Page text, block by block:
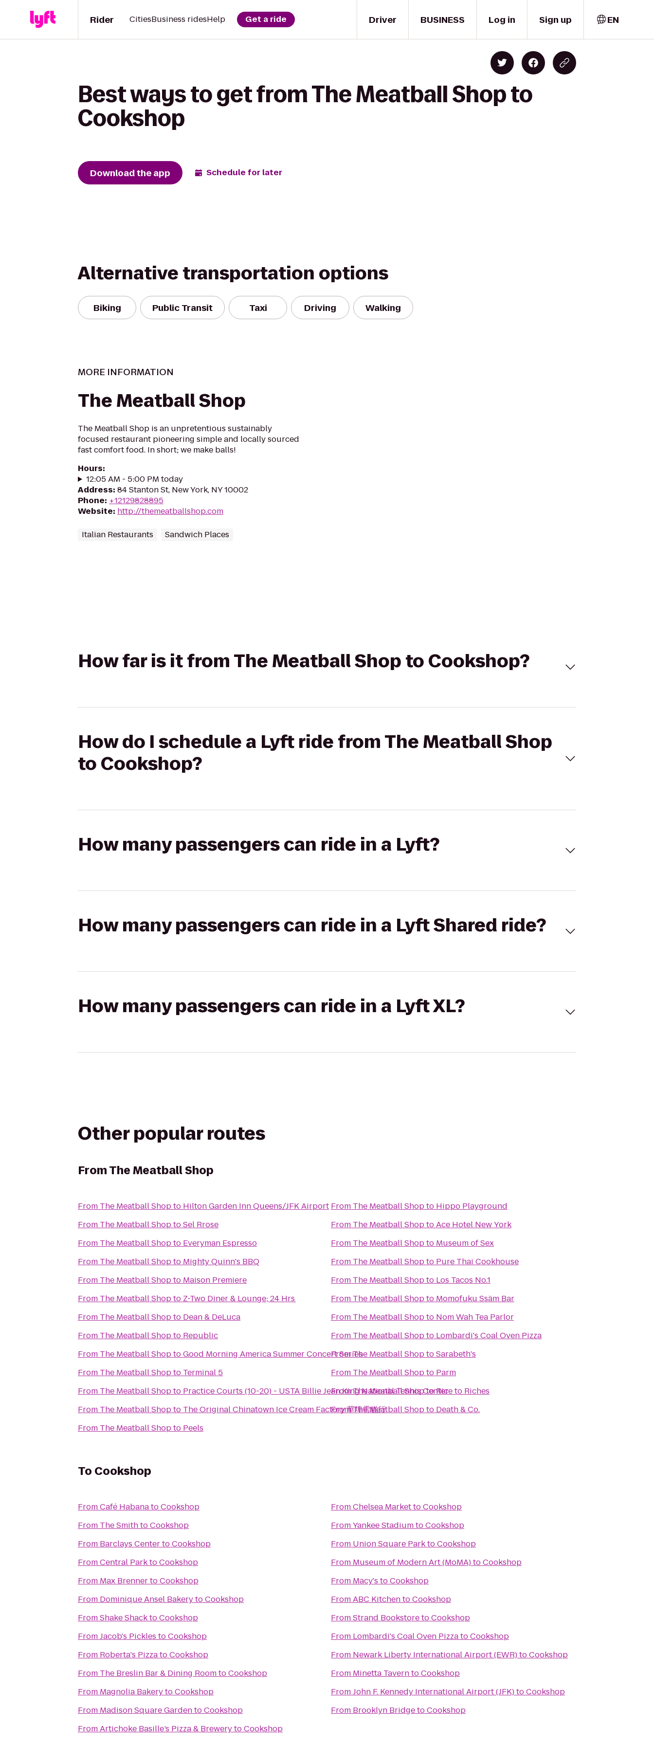
Driver
Rider CitiesBusiness ridesHelp Get a ride BUSINESS Log in Sign up EN
Best ways to get from The Meatball Shop to
Cookshop
Download the app Schedule for later
Alternative transportation options
Biking Public Transit Taxi Driving Walking
MORE INFORMATION
The Meatball Shop
The Meatball Shop is an unpretentious sustainably
focused restaurant pioneering simple and locally sourced
fast comfort food. In short; we make balls!
Hours:
12:05 AM - 5:00 PM today
Address: 84 Stanton St, New York, NY 10002
Phone: +12129828895
Website: http://themeatballshop.com
Italian Restaurants Sandwich Places
How far is it from The Meatball Shop to Cookshop?
How do I schedule a Lyft ride from The Meatball Shop
to Cookshop?
How many passengers can ride in a Lyft?
How many passengers can ride in a Lyft Shared ride?
How many passengers can ride in a Lyft XL?
Other popular routes
FromThe Meatball Shop
From The Meatball Shopto Hilton Garden Inn Queens/JFK Airport
From The Meatball ShoptoSel Rrose
From The Meatball Shopto Everyman Espresso
From The Meatball Shopto Mighty Quinn's BBQ
From The Meatball Shopto Maison Premiere
From The Meatball Shopto Z-Two Diner & Lounge; 24 Hrs
From The Meatball Shopto Dean & DeLuca
From The Meatball Shopto Republic
From The Meatball ShoptoGood Morning America Summer Concert Series
From The Meatball Shopto Terminal 5
From The Meatball Shopto Practice Courts (10-20) - USTA Billie Jean King National Tennis Center
From The Meatball Shopto The Original Chinatown Ice Cream Factory 華埠雪糕行
From The Meatball Shopto Peels
From The Meatball Shopto Hippo Playground
From The Meatball ShoptoAce Hotel New York
From The Meatball Shopto Museum of Sex
From The Meatball Shopto Pure Thai Cookhouse
From The Meatball Shopto Los Tacos No.1
From The Meatball Shopto Momofuku Ssäm Bar
From The Meatball Shopto Nom Wah Tea Parlor
From The Meatball Shopto Lombardi's Coal Oven Pizza
FromThe Meatball ShoptoSarabeth's
From The Meatball Shopto Parm
FromThe Meatball ShoptoRice to Riches
FromThe Meatball Shopto Death & Co.
To Cookshop
FromCafé HabanatoCookshop
From The SmithtoCookshop
From Barclays CentertoCookshop
FromCentral ParktoCookshop
From Max BrennertoCookshop
From Dominique Ansel BakerytoCookshop
FromShake ShacktoCookshop
FromJacob's Pickles toCookshop
From Roberta's PizzatoCookshop
From The Breslin Bar & Dining RoomtoCookshop
From Magnolia BakerytoCookshop
From Madison Square GardentoCookshop
FromArtichoke Basille’s Pizza & BrewerytoCookshop
FromChelsea MarkettoCookshop
FromYankee StadiumtoCookshop
From Union Square ParktoCookshop
From Museum of Modern Art (MoMA)toCookshop
From Macy's toCookshop
FromABC KitchentoCookshop
FromStrand BookstoretoCookshop
From Lombardi's Coal Oven PizzatoCookshop
From Newark Liberty International Airport (EWR)toCookshop
From Minetta TaverntoCookshop
FromJohn F. Kennedy International Airport (JFK)toCookshop
From Brooklyn BridgetoCookshop